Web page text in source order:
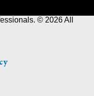
© 2026 All